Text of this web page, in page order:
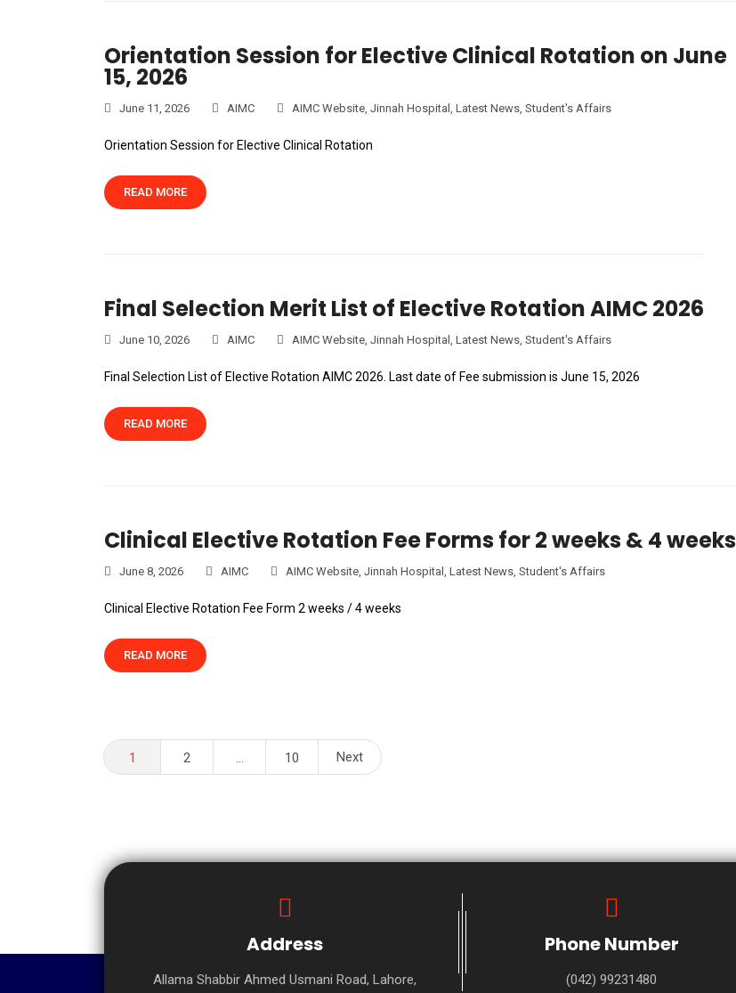
Orientation Session for Elective Clinical Rotation on June
15, 2026
June 11, 2026 AIMC AIMC Website, Jinnah Hospital , Latest News, Student's Affairs
Orientation Session for Elective Clinical Rotation
READ MORE
Final Selection Merit List of Elective Rotation AIMC 2026
June 10, 2026 AIMC AIMC Website, Jinnah Hospital , Latest News, Student's Affairs
Final Selection List of Elective Rotation AIMC 2026. Last date of Fee submission is June 15, 2026
READ MORE
Clinical Elective Rotation Fee Forms for 2 weeks & 4 weeks
June 8, 2026 AIMC AIMC Website, Jinnah Hospital , Latest News, Student's Affairs
Clinical Elective Rotation Fee Form 2 weeks / 4 weeks
READ MORE
Posts
1 2 … 10 Next
Address
Allama Shabbir Ahmed Usmani Road, Lahore,
Phone Number
(042) 99231480